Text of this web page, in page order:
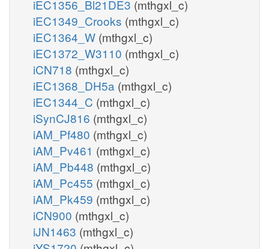
iEC1356_Bl21DE3 (mthgxl_c)
iEC1349_Crooks (mthgxl_c)
iEC1364_W (mthgxl_c)
iEC1372_W3110 (mthgxl_c)
iCN718 (mthgxl_c)
iEC1368_DH5a (mthgxl_c)
iEC1344_C (mthgxl_c)
iSynCJ816 (mthgxl_c)
iAM_Pf480 (mthgxl_c)
iAM_Pv461 (mthgxl_c)
iAM_Pb448 (mthgxl_c)
iAM_Pc455 (mthgxl_c)
iAM_Pk459 (mthgxl_c)
iCN900 (mthgxl_c)
iJN1463 (mthgxl_c)